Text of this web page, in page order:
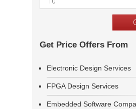
Get Price Offers From
Electronic Design Services
FPGA Design Services
Embedded Software